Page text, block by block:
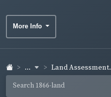
More Info
... Land Assessment.